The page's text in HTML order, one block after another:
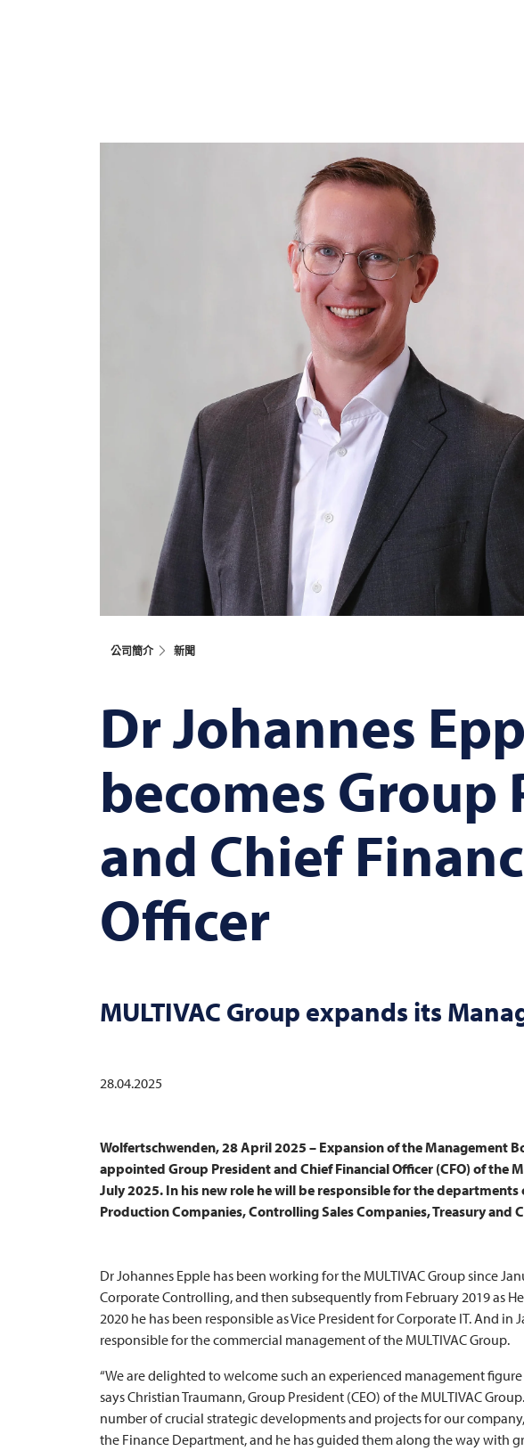
公司簡介 新聞
Dr Johannes
becomes Group
and Chief
Officer
MULTIVAC Group expands its
28.04.2025
Wolfertschwenden, 28 April 2025 – Expansion of the Management
appointed Group President and Chief Financial Officer (CFO) of the
July 2025. In his new role he will be responsible for the
Production Companies, Controlling Sales Companies, Treasury and
Dr Johannes Epple has been working for the MULTIVACGroup since
Corporate Controlling, and then subsequently from February 2019 as
2020 he has been responsible as Vice President for Corporate IT. And in
responsible for the commercial management of the MULTIVACGroup.
“We are delighted to welcome such an experienced management
says Christian Traumann, Group President (CEO) of the MULTIVAC
number of crucial strategic developments and projects for our
the Finance Department, and he has guided them along the way with